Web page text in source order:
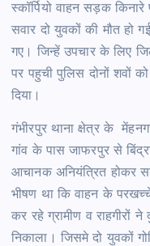
स्कॉर्पियो वाहन सड़क
सवार दो युवकों की मौत हो
गए। जिन्हें उपचार के लिए
पर पहुची पुलिस दोनों शवों
दिया।
गंभीरपुर थाना क्षेत्र के
गांव के पास जाफरपुर से
आचानक अनियंत्रित होकर
भीषण था कि वाहन के
कर रहे ग्रामीण व राहगीरों ने
निकाला। जिसमे दो युवकों